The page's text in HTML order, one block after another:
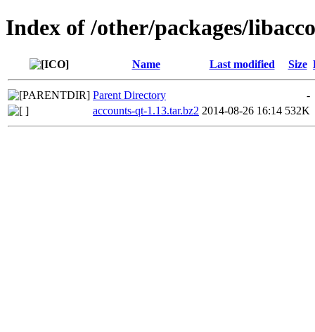
Index of /other/packages/
Name Last modified Size
Parent Directory
-
accounts-qt-1.13.tar.bz2 2014-08-26 16:14 532K